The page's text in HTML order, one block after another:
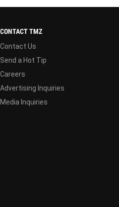
CONTACT TMZ
Contact Us
Send a Hot Tip
Careers
Advertising Inquiries
Media Inquiries